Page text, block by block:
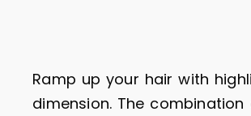
Ramp up your hair with
dimension. The